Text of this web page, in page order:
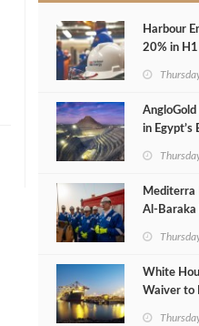
Harbour
20% in
AngloGold
in Egypt’s
Mediterra
Al‑Baraka
White
Waiver to